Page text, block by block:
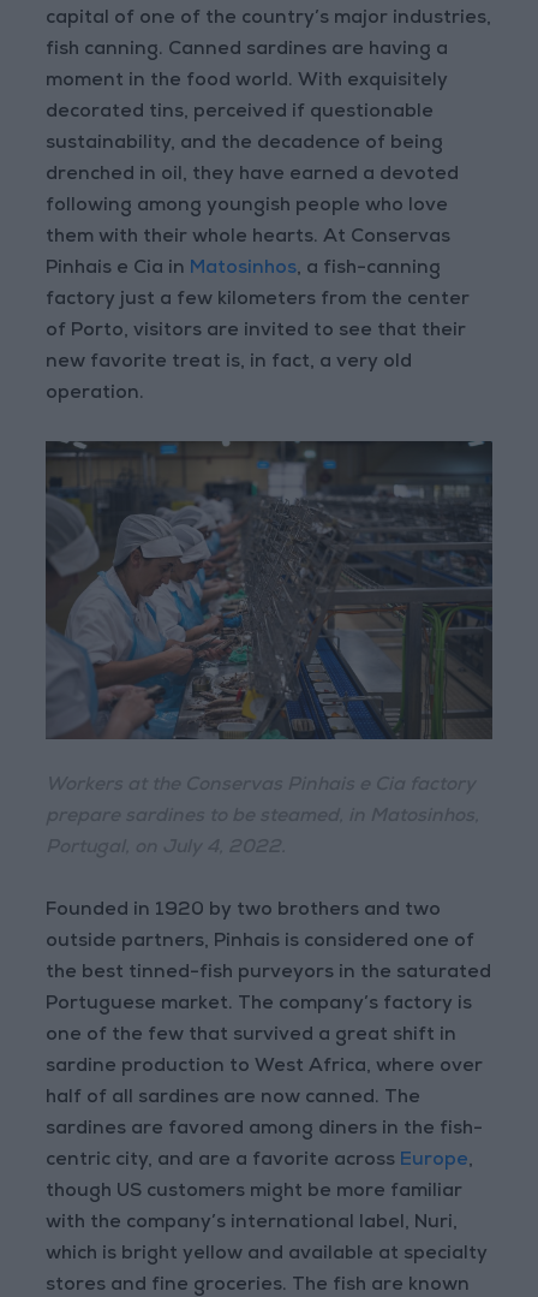
capital of one of the country’s major industries,
fish canning. Canned sardines are having a
moment in the food world. With exquisitely
decorated tins, perceived if questionable
sustainability, and the decadence of being
drenched in oil, they have earned a devoted
following among youngish people who love
them with their whole hearts. At Conservas
Pinhais e Cia in Matosinhos, a fish-canning
factory just a few kilometers from the center
of Porto, visitors are invited to see that their
new favorite treat is, in fact, a very old
operation.
Founded in 1920 by two brothers and two
outside partners, Pinhais is considered one of
the best tinned-fish purveyors in the saturated
Portuguese market. The company’s factory is
one of the few that survived a great shift in
sardine production to West Africa, where over
half of all sardines are now canned. The
sardines are favored among diners in the fish-
centric city, and are a favorite across Europe,
though US customers might be more familiar
with the company’s international label, Nuri,
which is bright yellow and available at specialty
stores and fine groceries. The fish are known